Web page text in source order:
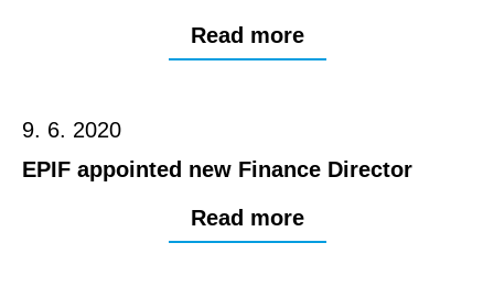
Read more
9. 6. 2020
EPIF appointed new Finance Director
Read more